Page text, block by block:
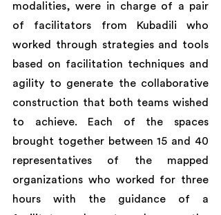
modalities, were in charge of a pair
of facilitators from Kubadili who
worked through strategies and tools
based on facilitation techniques and
agility to generate the collaborative
construction that both teams wished
to achieve. Each of the spaces
brought together between 15 and 40
representatives of the mapped
organizations who worked for three
hours with the guidance of a